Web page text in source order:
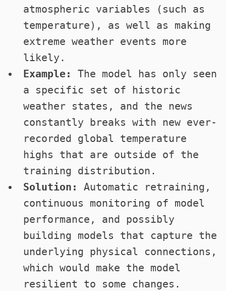
atmospheric variables (such as
temperature), as well as making
extreme weather events more
likely.
Example:
The model has only seen
a specific set of historic
weather states, and the news
constantly breaks with new ever-
recorded global temperature
highs that are outside of the
training distribution.
Solution:
Automatic retraining,
continuous monitoring of model
performance, and possibly
building models that capture the
underlying physical connections,
which would make the model
resilient to some changes.